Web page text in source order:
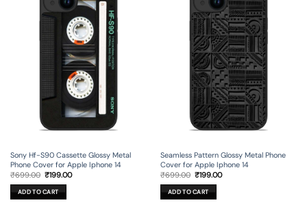
Sony Hf-S90 Cassette Glossy Metal
Phone Cover for Apple Iphone 14
₹699.00 Original
was:
₹699.00.
₹199.00Current
ADD TO CART
Seamless Pattern Glossy Metal Phone
Cover for Apple Iphone 14
₹699.00 Original
was:
₹699.00.
₹199.00Current
ADD TO CART